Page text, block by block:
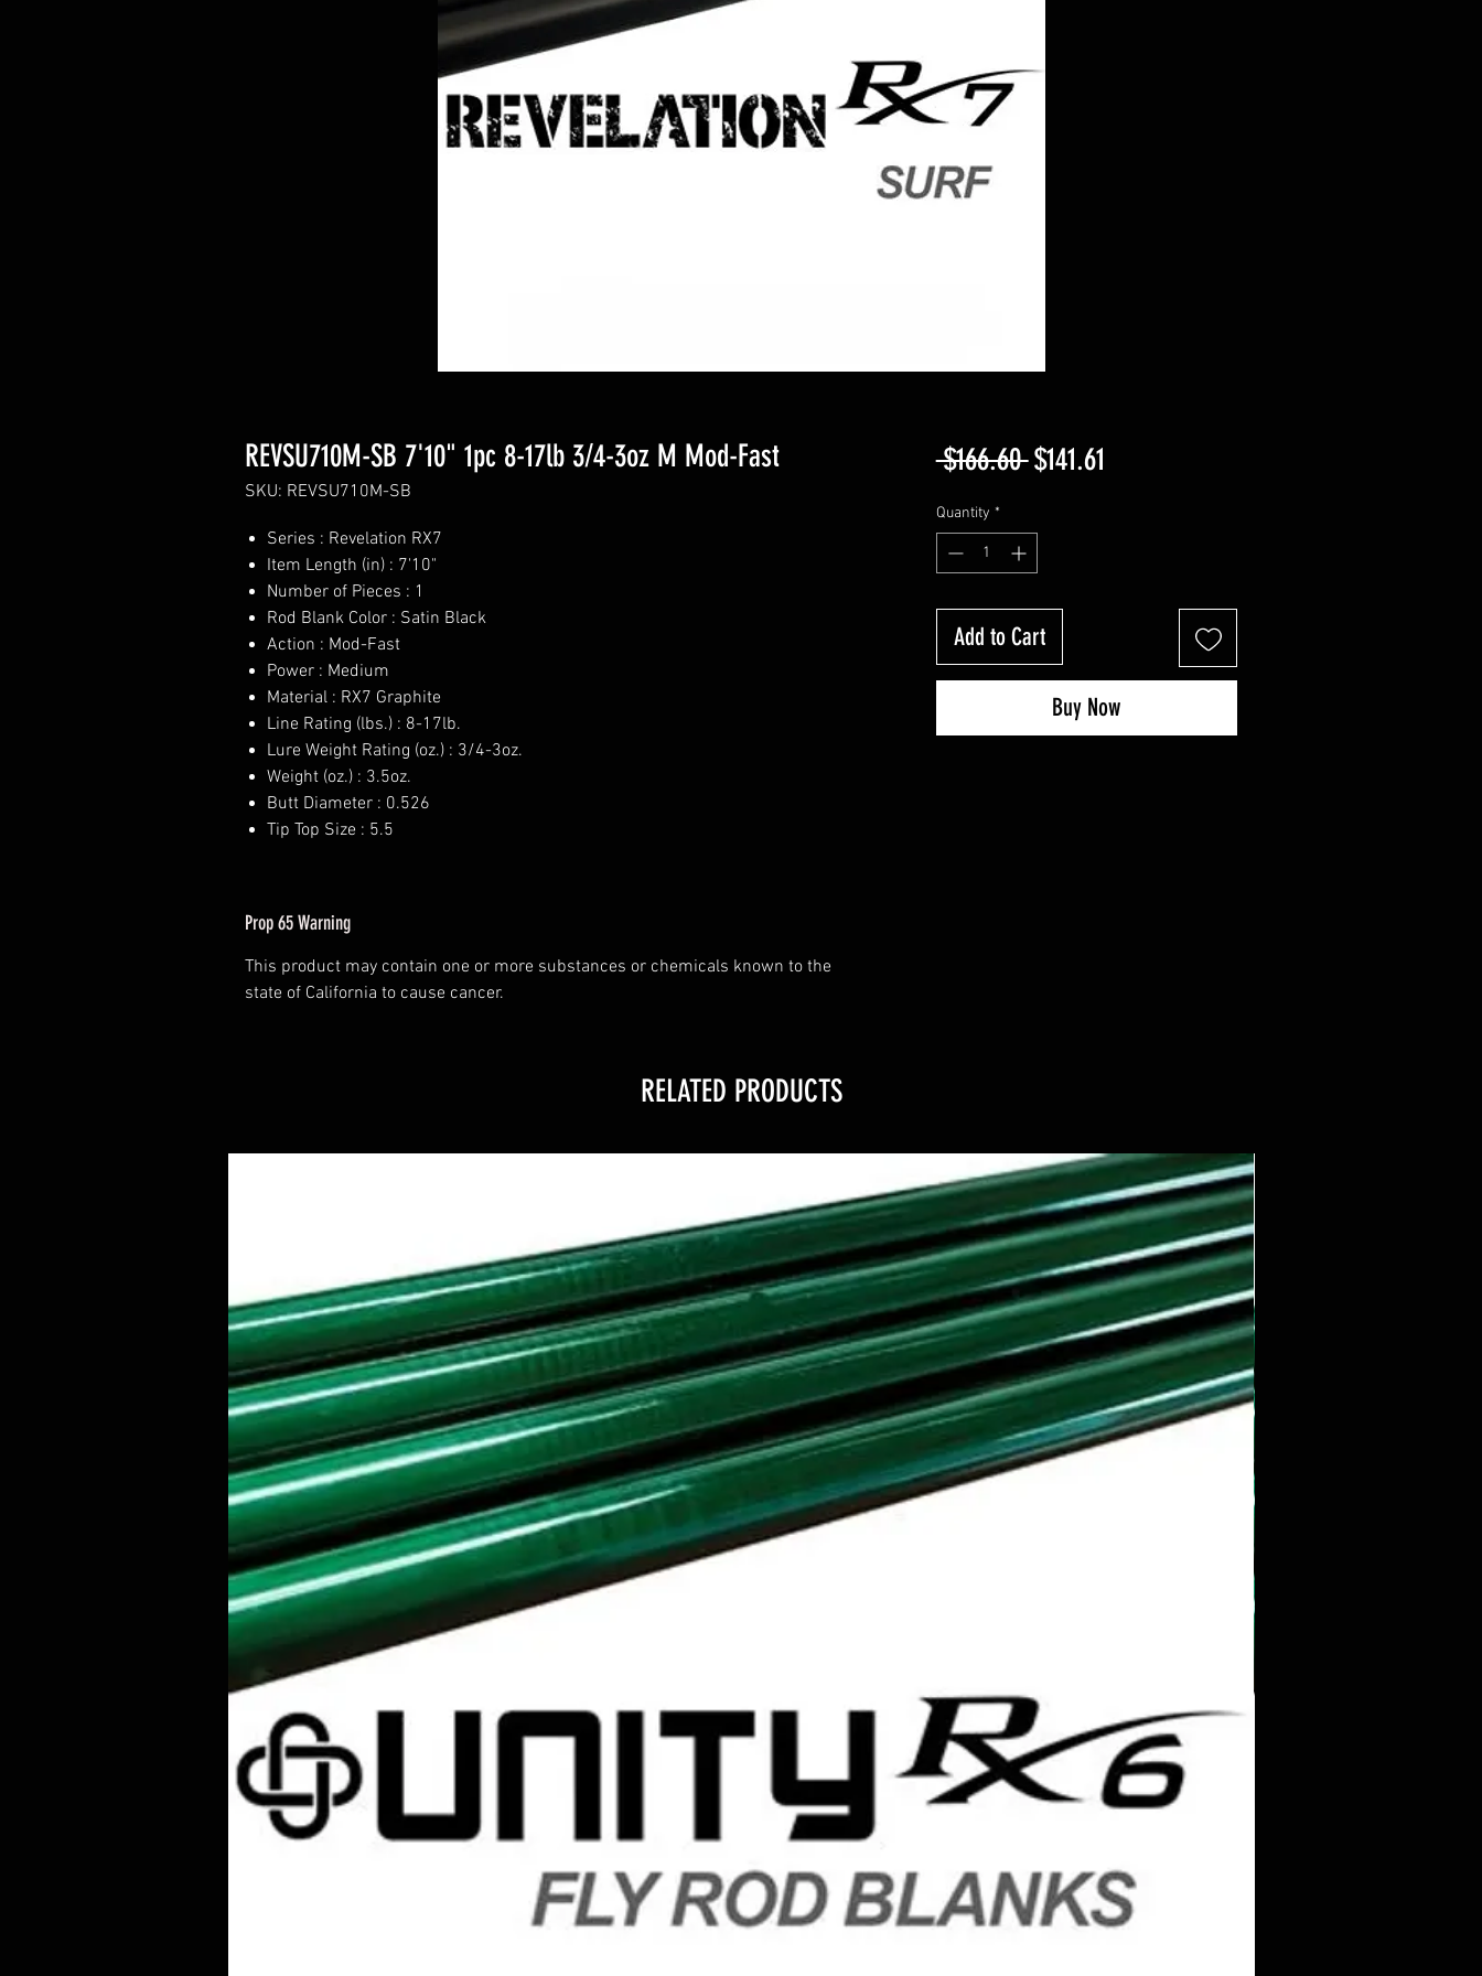
REVSU710M-SB 7'10" 1pc 8-17lb 3/4-3oz M Mod-Fast
SKU: REVSU710M-SB
Series : Revelation RX7
Item Length (in) : 7'10"
Number of Pieces : 1
Rod Blank Color : Satin Black
Action : Mod-Fast
Power : Medium
Material : RX7 Graphite
Line Rating (lbs.) : 8-17lb.
Lure Weight Rating (oz.) : 3/4-3oz.
Weight (oz.) : 3.5oz.
Butt Diameter : 0.526
Tip Top Size : 5.5
Prop 65 Warning
This product may contain one or more substances or chemicals known to the
state of California to cause cancer.
$166.60 Regular
$141.61
Quantity *
Add to Cart
Buy Now
RELATED PRODUCTS